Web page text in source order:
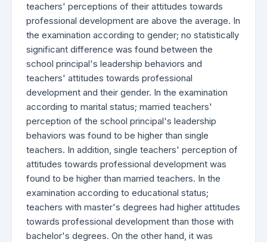
teachers' perceptions of their attitudes towards
professional development are above the average. In
the examination according to gender; no statistically
significant difference was found between the
school principal's leadership behaviors and
teachers' attitudes towards professional
development and their gender. In the examination
according to marital status; married teachers'
perception of the school principal's leadership
behaviors was found to be higher than single
teachers. In addition, single teachers' perception of
attitudes towards professional development was
found to be higher than married teachers. In the
examination according to educational status;
teachers with master's degrees had higher attitudes
towards professional development than those with
bachelor's degrees. On the other hand, it was